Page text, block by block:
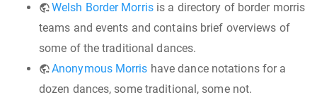
Welsh Border Morrisis a directory of border morris
teams and events and contains brief overviews of
some of the traditional dances.
Anonymous Morris have dance notations for a
dozen dances, some traditional, some not.